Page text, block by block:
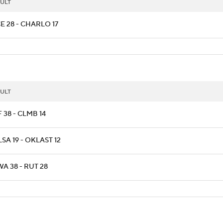
28 - CHARLO 17
38 - CLMB 14
19 - OKLAST 12
38 - RUT 28